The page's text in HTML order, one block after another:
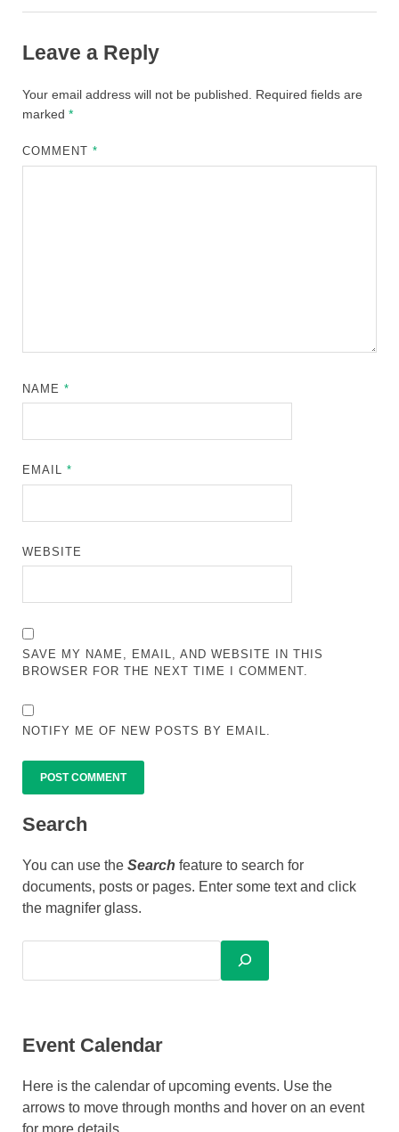
Leave a Reply
Your email address will not be published.
Required fields are
marked *
COMMENT*
NAME*
EMAIL*
WEBSITE
SAVE MY NAME, EMAIL, AND WEBSITE IN THIS
BROWSER FOR THE NEXT TIME I COMMENT.
NOTIFY ME OF NEW POSTS BY EMAIL.
Search
You can use the Search feature to search for
documents, posts or pages. Enter some text and click
the magnifer glass.
Event Calendar
Here is the calendar of upcoming events. Use the
arrows to move through months and hover on an event